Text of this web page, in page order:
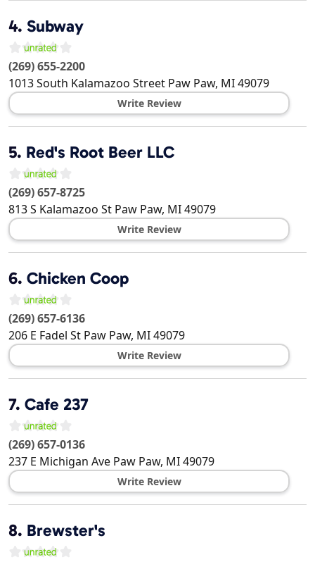
4. Subway
(269) 655-2200
1013 South Kalamazoo Street Paw Paw, MI49079
Write Review
5. Red's Root Beer LLC
(269) 657-8725
813 S Kalamazoo St Paw Paw, MI49079
Write Review
6. Chicken Coop
(269) 657-6136
206 E Fadel St Paw Paw, MI49079
Write Review
7. Cafe 237
(269) 657-0136
237 E Michigan Ave Paw Paw, MI49079
Write Review
8. Brewster's